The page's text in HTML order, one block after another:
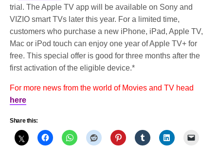
trial. The Apple TV app will be available on Sony and
VIZIO smart TVs later this year. For a limited time,
customers who purchase a new iPhone, iPad, Apple TV,
Mac or iPod touch can enjoy one year of Apple TV+ for
free. This special offer is good for three months after the
first activation of the eligible device.*
For more news from the world of Movies and TV head
here
Share this: